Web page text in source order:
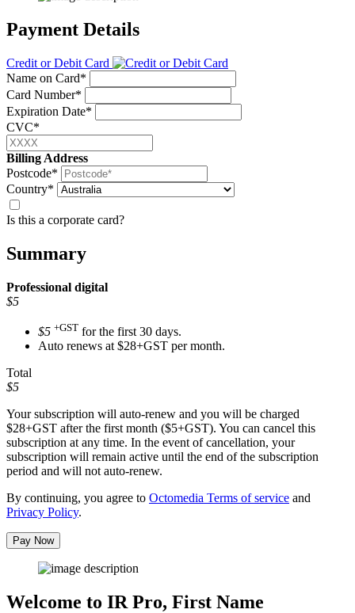
Payment Details
Credit or Debit Card
Name on Card*
Card Number*
Expiration Date*
CVC*
Billing Address
Postcode*
Country*
Is this a corporate card?
Summary
Professional digital
$5
$5 +GST for the first 30 days.
Auto renews at $28+GST per month.
Total
$5
Your subscription will auto-renew and you will be charged
$28+GST after the first month ($5+GST). You can cancel this
subscription at any time. In the event of cancellation, your
subscription will remain active until the end of the subscription
period and will not auto-renew.
By continuing, you agree to Octomedia Terms of service and
Privacy Policy.
Pay Now
Welcome to IR Pro, First Name